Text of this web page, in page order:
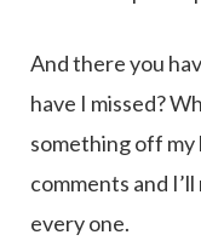
And there you
have I missed?
something off my
comments and
every one.